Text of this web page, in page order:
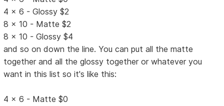
4 x 6 - Glossy $2
8 x 10 - Matte $2
8 x 10 - Glossy $4
and so on down the line. You can put all the matte
together and all the glossy together or whatever you
want in this list so it's like this:
4 x 6 - Matte $0